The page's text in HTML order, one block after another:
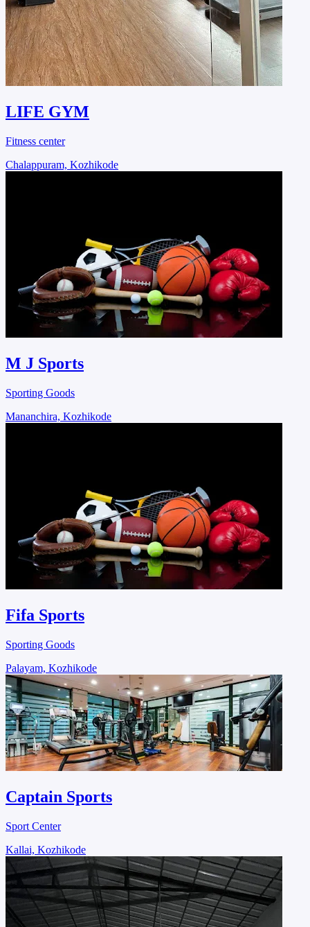
LIFE GYM
Fitness center
Chalappuram, Kozhikode
M J Sports
Sporting Goods
Mananchira, Kozhikode
Fifa Sports
Sporting Goods
Palayam, Kozhikode
Captain Sports
Sport Center
Kallai, Kozhikode